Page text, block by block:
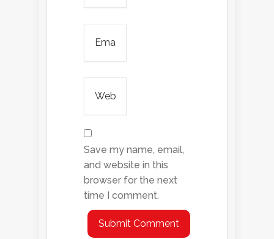
Save my name, email,
and website in this
browser for the next
time I comment.